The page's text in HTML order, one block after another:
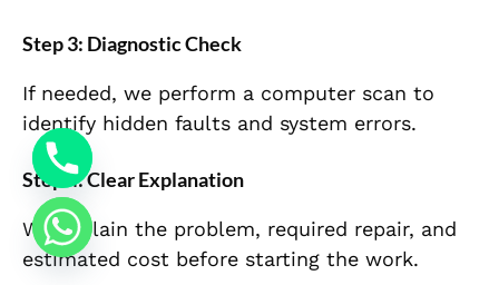
Step 3: Diagnostic Check
If needed, we perform a computer scan to
identify hidden faults and system errors.
Step 4: Clear Explanation
We explain the problem, required repair, and
estimated cost before starting the work.